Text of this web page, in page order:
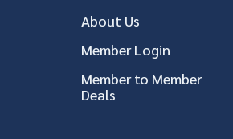
About Us
Member Login
Member to Member
Deals